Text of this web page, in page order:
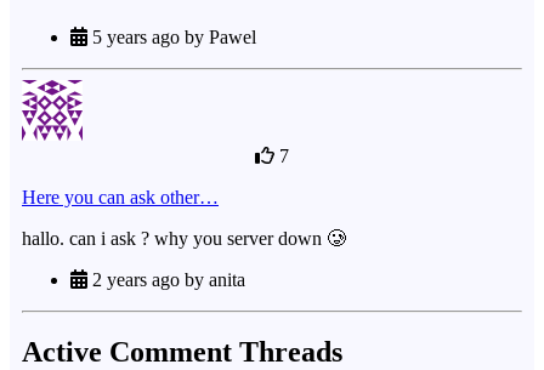
5 years ago by Pawel
7
Here you can ask other…
hallo. can i ask ? why you server down 🥲
2 years ago by anita
Active Comment Threads